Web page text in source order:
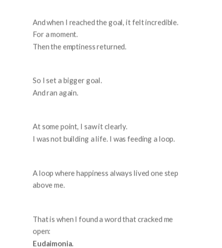
And when I reached the goal, it felt incredible.
For a moment.
Then the emptiness returned.
So I set a bigger goal.
And ran again.
At some point, I saw it clearly.
I was not building a life. I was feeding a loop.
A loop where happiness always lived one step
above me.
That is when I found a word that cracked me
open:
Eudaimonia.